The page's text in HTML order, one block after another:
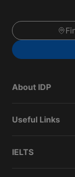
About IDP
Useful Links
IELTS